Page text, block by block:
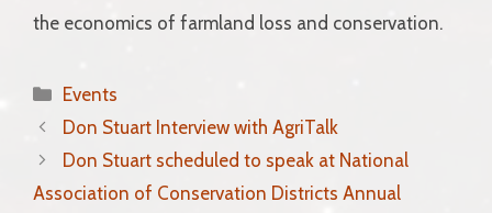
the economics of farmland loss and conservation.
Categories
Events
Don Stuart Interview with AgriTalk
Don Stuart scheduled to speak at National
Association of Conservation Districts Annual